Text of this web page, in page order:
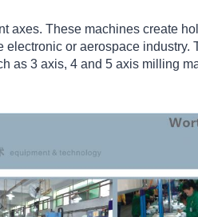
axes. These machines create
electronic or aerospace industry.
as 3 axis, 4 and 5 axis milling